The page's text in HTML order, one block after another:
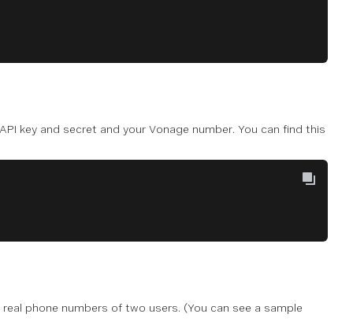
key and secret and your Vonage number. You can find this
phone numbers of two users. (You can see a sample